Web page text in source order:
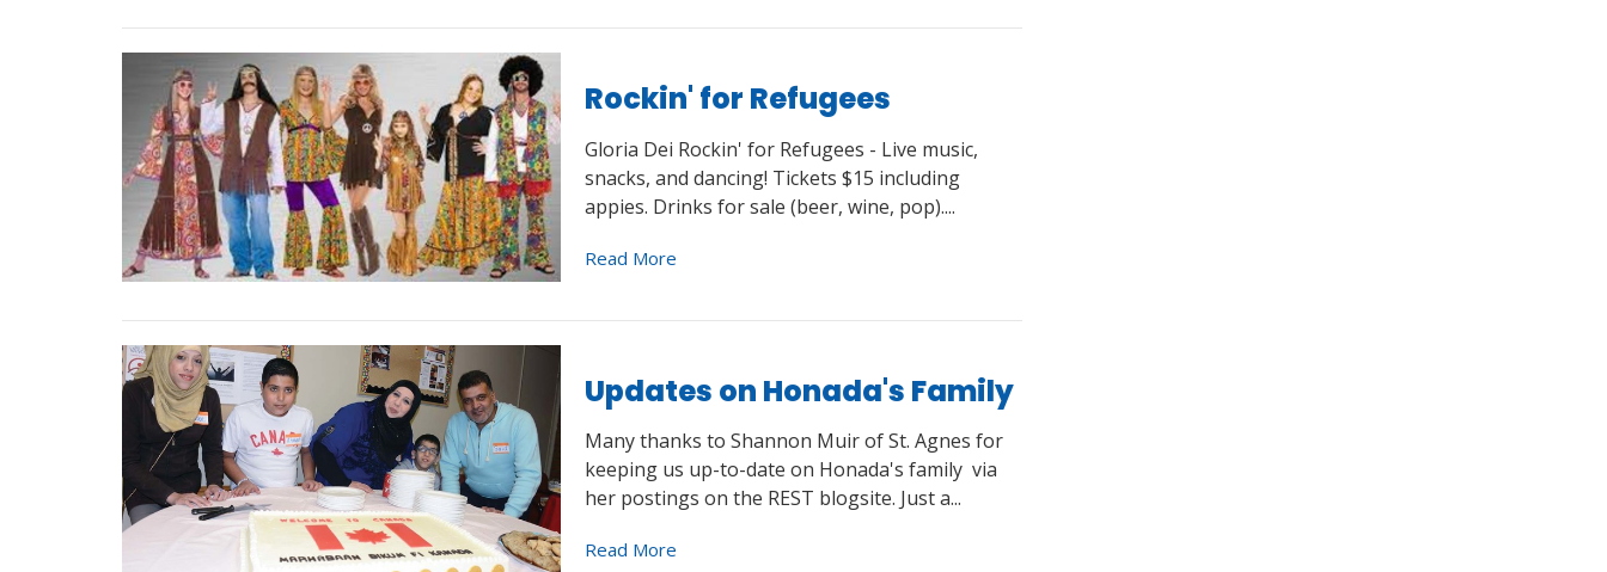
Rockin' for Refugees
Gloria Dei Rockin' for Refugees - Live music,
snacks, and dancing! Tickets $15 including
appies. Drinks for sale (beer, wine, pop)....
Read More
Updates on Honada's Family
Many thanks to Shannon Muir of St. Agnes for
keeping us up-to-date on Honada's family via
her postings on the REST blogsite. Just a...
Read More